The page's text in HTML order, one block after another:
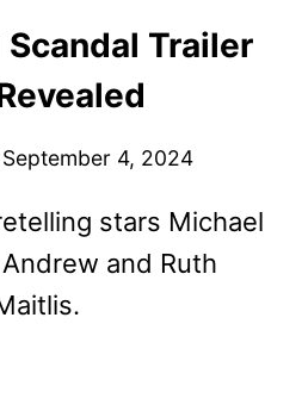
Scandal Trailer
September 4, 2024
stars Michael
and Ruth